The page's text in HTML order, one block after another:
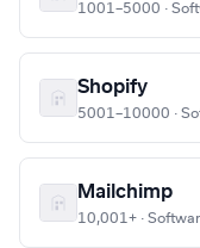
1001–5000 ·
Shopify
5001–10000 ·
Mailchimp
10,001+ ·